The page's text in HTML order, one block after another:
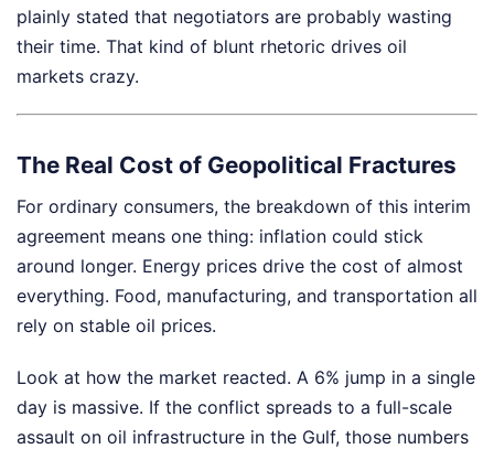
plainly stated that negotiators are probably wasting
their time. That kind of blunt rhetoric drives oil
markets crazy.
The Real Cost of Geopolitical Fractures
For ordinary consumers, the breakdown of this interim
agreement means one thing: inflation could stick
around longer. Energy prices drive the cost of almost
everything. Food, manufacturing, and transportation all
rely on stable oil prices.
Look at how the market reacted. A 6% jump in a single
day is massive. If the conflict spreads to a full-scale
assault on oil infrastructure in the Gulf, those numbers